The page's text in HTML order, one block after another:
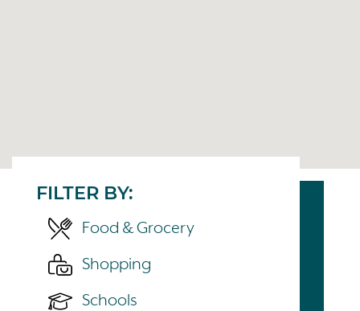
FILTER BY:
Food & Grocery
Shopping
Schools